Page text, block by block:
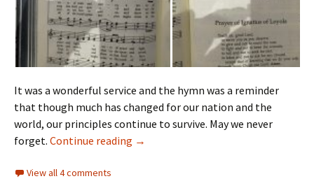
It was a wonderful service and the hymn was a reminder
that though much has changed for our nation and the
world, our principles continue to survive. May we never
forget. Continue reading Bible Sunday
→
View all 4 comments